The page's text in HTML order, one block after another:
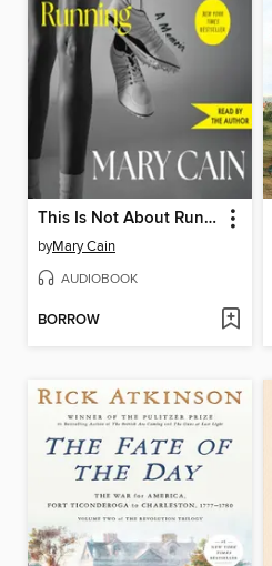
This Is Not About Running
byMary Cain
AUDIOBOOK
BORROW